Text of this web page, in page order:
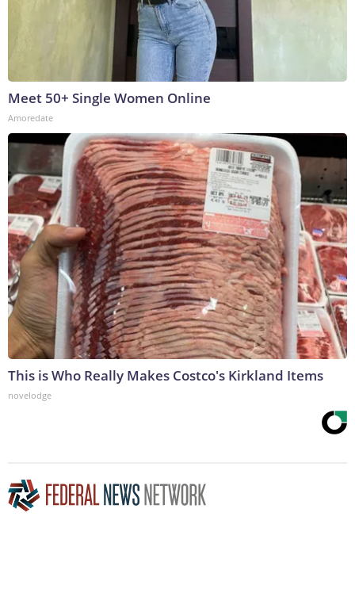
Meet 50+ Single Women Online
Amoredate
This is Who Really Makes Costco's Kirkland Items
novelodge